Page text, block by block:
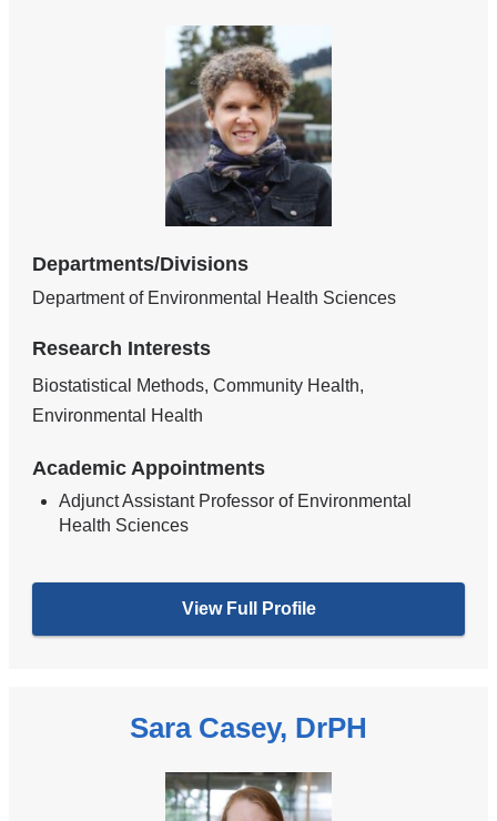
Departments/Divisions
Department of Environmental Health Sciences
Research Interests
Biostatistical Methods, Community Health,
Environmental Health
Academic Appointments
Adjunct Assistant Professor of Environmental
Health Sciences
View Full Profile
Sara Casey, DrPH